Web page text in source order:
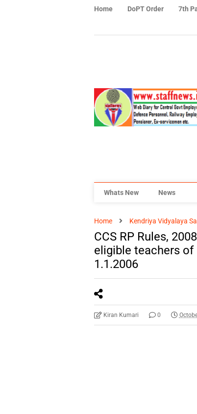
Home DoPT Order 7th
Whats New News
Home Kendriya Vidyalaya
CCS RP Rules,
eligible teachers
1.1.2006
Kiran Kumari 0